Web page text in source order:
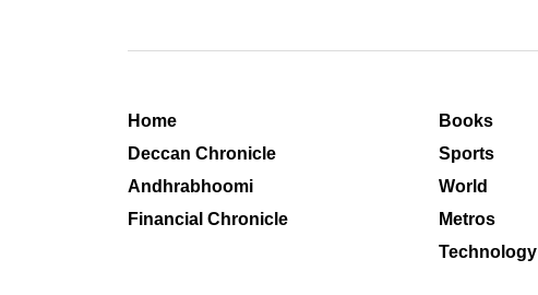
Home
Deccan Chronicle
Andhrabhoomi
Financial Chronicle
Books
Sports
World
Metros
Technology